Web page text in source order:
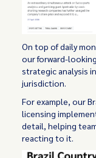
On top of daily
our forward-looking
strategic analysis
jurisdiction.
For example, our
licensing
detail, helping
reacting to it.